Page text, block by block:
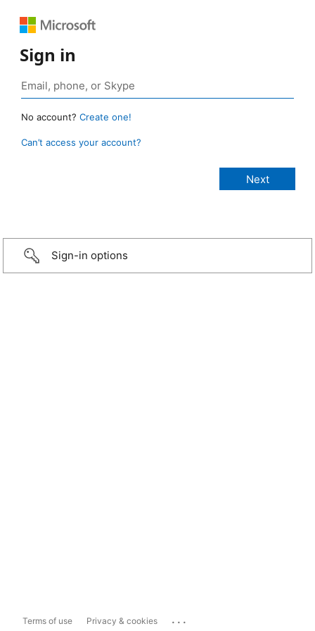
Sign in
No account? Create one!
Can’t access your account?
Sign-in options
Terms of use Privacy & cookies ...